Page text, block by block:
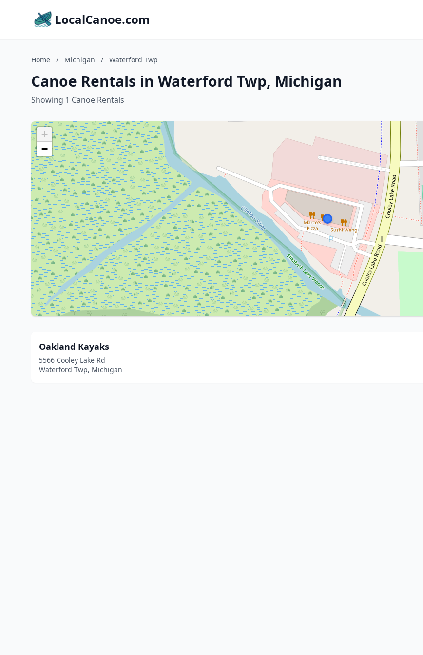
LocalCanoe.com
Home / Michigan / Waterford Twp
Canoe Rentals in Waterford Twp, Michigan
Showing 1 Canoe Rentals
+
−
Oakland Kayaks
5566 Cooley Lake Rd
Waterford Twp, Michigan